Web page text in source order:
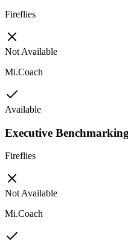
Fireflies
Not Available
Mi.Coach
Available
Executive Benchmarking
Fireflies
Not Available
Mi.Coach